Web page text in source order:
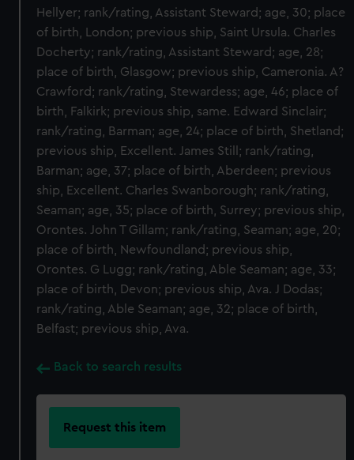
Hellyer; rank/rating, Assistant Steward; age, 30; place
of birth, London; previous ship, Saint Ursula. Charles
Docherty; rank/rating, Assistant Steward; age, 28;
place of birth, Glasgow; previous ship, Cameronia. A?
Crawford; rank/rating, Stewardess; age, 46; place of
birth, Falkirk; previous ship, same. Edward Sinclair;
rank/rating, Barman; age, 24; place of birth, Shetland;
previous ship, Excellent. James Still; rank/rating,
Barman; age, 37; place of birth, Aberdeen; previous
ship, Excellent. Charles Swanborough; rank/rating,
Seaman; age, 35; place of birth, Surrey; previous ship,
Orontes. John T Gillam; rank/rating, Seaman; age, 20;
place of birth, Newfoundland; previous ship,
Orontes. G Lugg; rank/rating, Able Seaman; age, 33;
place of birth, Devon; previous ship, Ava. J Dodas;
rank/rating, Able Seaman; age, 32; place of birth,
Belfast; previous ship, Ava.
Back to search results
Request this item